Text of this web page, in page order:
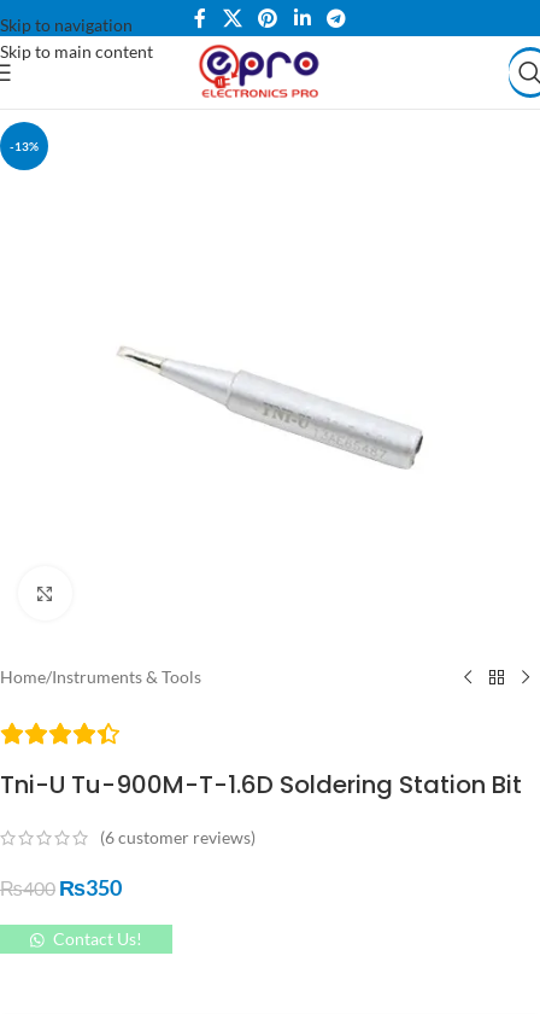
Skip to navigation
Skip to main content
-13%
Home/Instruments & Tools
Tni-U Tu-900M-T-1.6D Soldering Station Bit
(6customer reviews)
₨400 ₨350
Contact Us!